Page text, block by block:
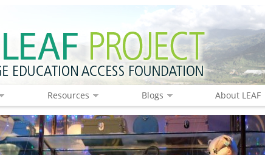
Resources Blogs About LEAF